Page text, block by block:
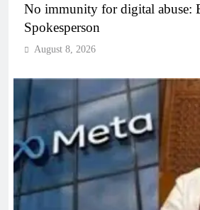
No immunity for digital abuse:
Spokesperson
August 8, 2026